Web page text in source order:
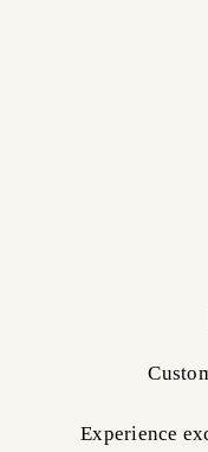
Experience